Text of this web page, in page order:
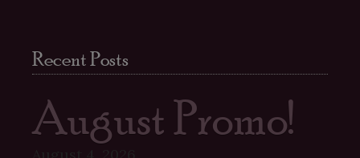
Recent Posts
August Promo!